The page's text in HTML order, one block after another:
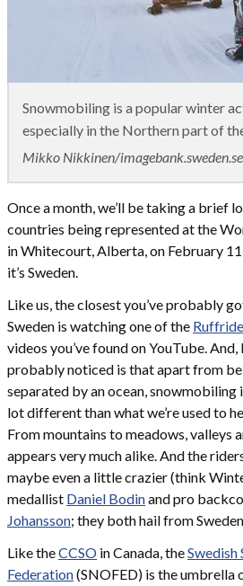
Snowmobiling is a popular winter
especially in the Northern part of
Mikko Nikkinen/
Once a month, we’ll be taking a brief
countries being represented at the
in Whitecourt, Alberta, on February
it’s Sweden.
Like us, the closest you’ve probably
Sweden is watching one of the
videos you’ve found on YouTube. And,
probably noticed is that apart from
separated by an ocean, snowmobiling
lot different than what we’re used to
From mountains to meadows, valleys
appears very much alike. And the
maybe even a little crazier (think
medallist Daniel Bodinand pro
Johansson; they both hail from
Like theCCSO in Canada, theSwedish
Federation(SNOFED) is the umbrella